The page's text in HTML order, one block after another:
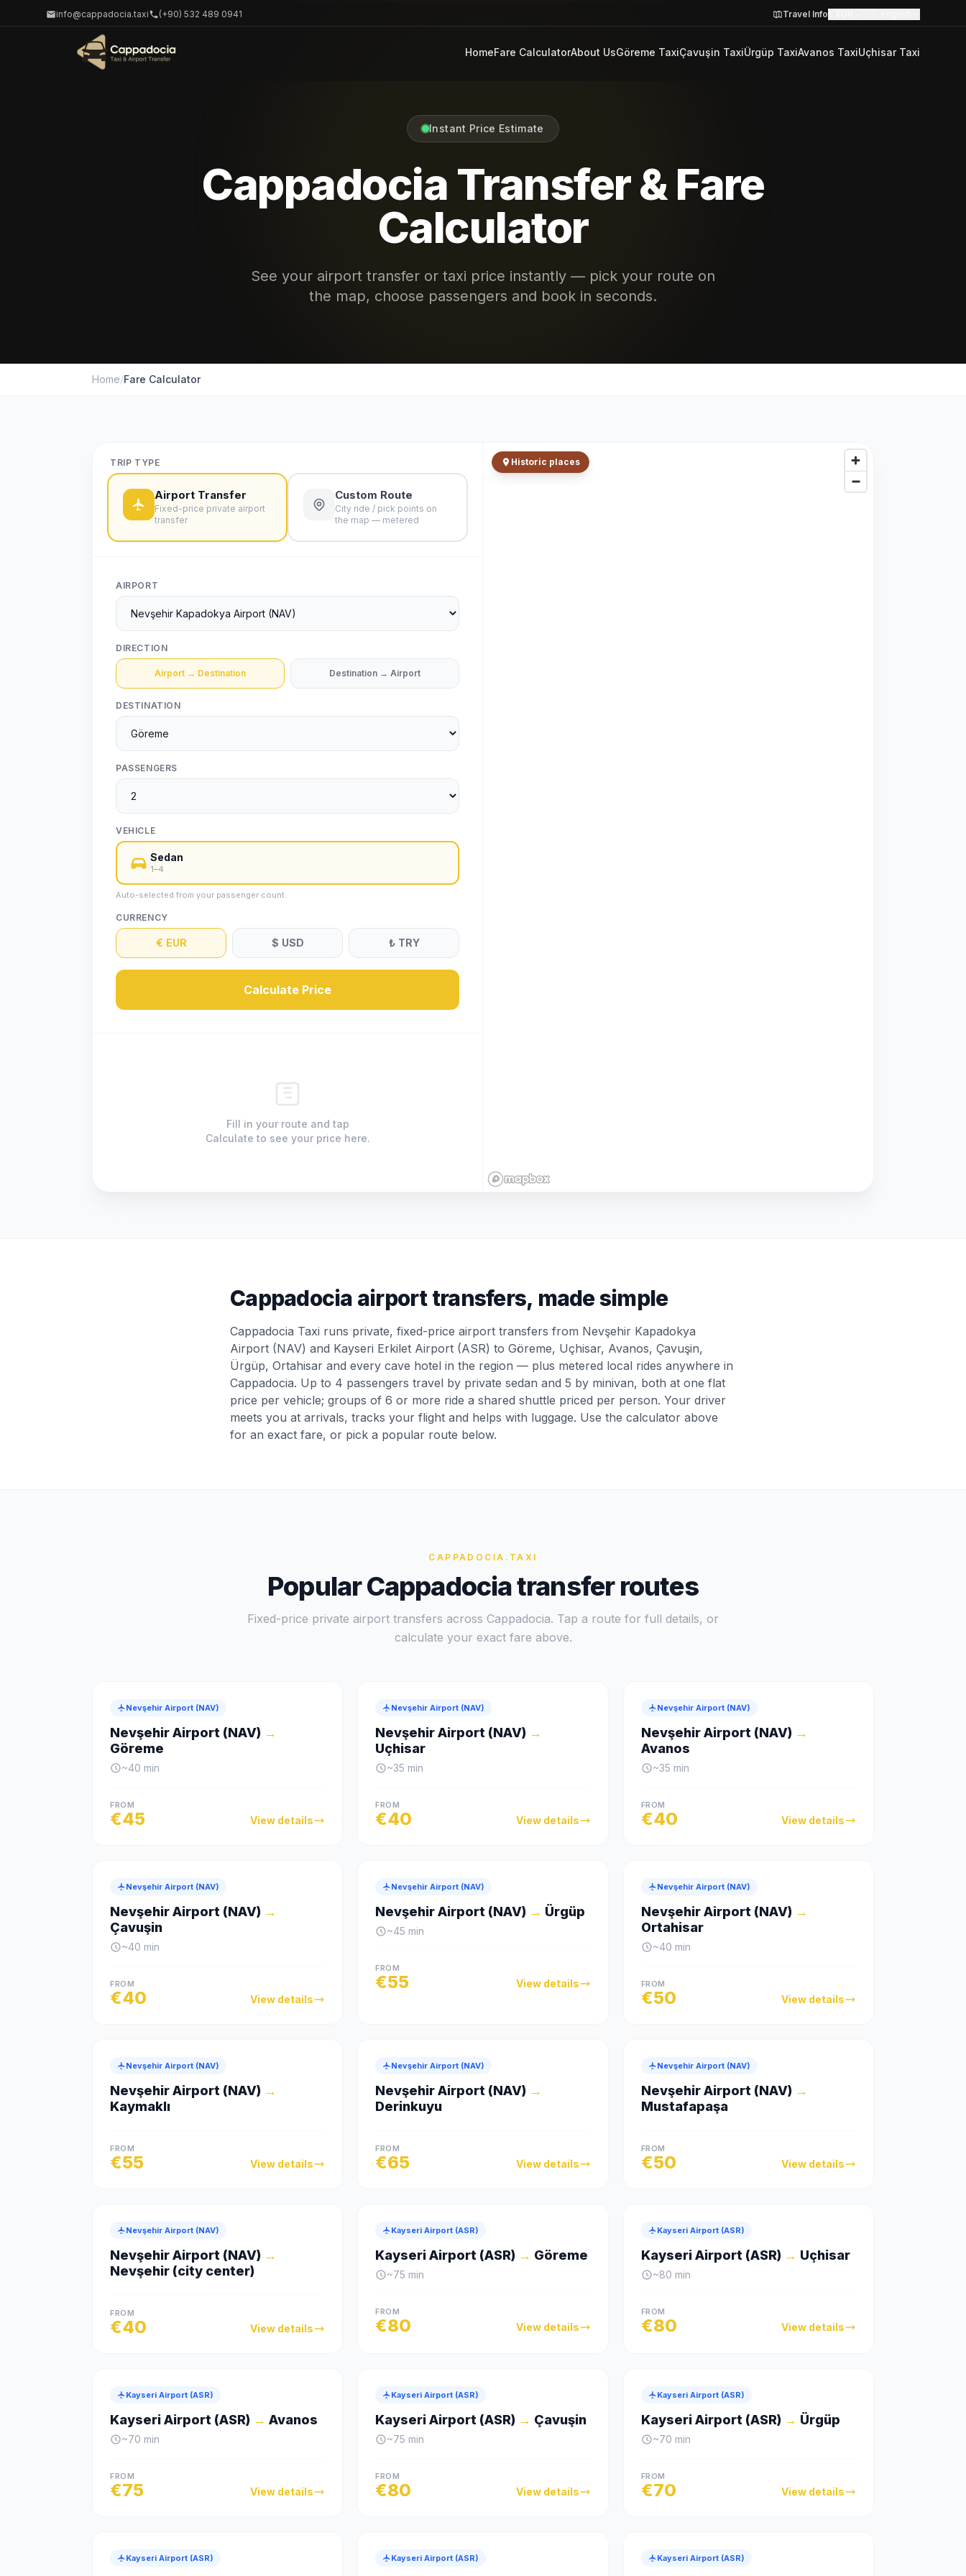
info@cappadocia.taxi (+90) 532 489 0941 Travel Info
HomeFare CalculatorAbout UsGöreme TaxiÇavuşin TaxiÜrgüp TaxiAvanos TaxiUçhisar Taxi
Instant Price Estimate
Cappadocia Transfer & Fare
Calculator
See your airport transfer or taxi price instantly — pick your route on
the map, choose passengers and book in seconds.
Home/Fare Calculator
TRIP TYPE
Airport Transfer
Fixed-price private airport
transfer
Custom Route
City ride / pick points on
the map — metered
AIRPORT
DIRECTION
Airport → Destination Destination → Airport
DESTINATION
PASSENGERS
VEHICLE
Sedan
1–4
Auto-selected from your passenger count.
CURRENCY
€ EUR $ USD ₺ TRY
Calculate Price
Fill in your route and tap
Calculate to see your price here.
Historic places
Cappadocia airport transfers, made simple
Cappadocia Taxi runs private, fixed-price airport transfers from Nevşehir Kapadokya
Airport (NAV) and Kayseri Erkilet Airport (ASR) to Göreme, Uçhisar, Avanos, Çavuşin,
Ürgüp, Ortahisar and every cave hotel in the region — plus metered local rides anywhere in
Cappadocia. Up to 4 passengers travel by private sedan and 5 by minivan, both at one flat
price per vehicle; groups of 6 or more ride a shared shuttle priced per person. Your driver
meets you at arrivals, tracks your flight and helps with luggage. Use the calculator above
for an exact fare, or pick a popular route below.
CAPPADOCIA .TAXI
Popular Cappadocia transfer routes
Fixed-price private airport transfers across Cappadocia. Tap a route for full details, or
calculate your exact fare above.
Nevşehir Airport (NAV)
Nevşehir Airport (NAV) →
Göreme
~40 min
FROM
€45 View details
Nevşehir Airport (NAV)
Nevşehir Airport (NAV) →
Uçhisar
~35 min
FROM
€40 View details
Nevşehir Airport (NAV)
Nevşehir Airport (NAV) →
Avanos
~35 min
FROM
€40 View details
Nevşehir Airport (NAV)
Nevşehir Airport (NAV) →
Çavuşin
~40 min
FROM
€40 View details
Nevşehir Airport (NAV)
Nevşehir Airport (NAV) → Ürgüp
~45 min
FROM
€55 View details
Nevşehir Airport (NAV)
Nevşehir Airport (NAV) →
Ortahisar
~40 min
FROM
€50 View details
Nevşehir Airport (NAV)
Nevşehir Airport (NAV) →
Kaymaklı
FROM
€55 View details
Nevşehir Airport (NAV)
Nevşehir Airport (NAV) →
Derinkuyu
FROM
€65 View details
Nevşehir Airport (NAV)
Nevşehir Airport (NAV) →
Mustafapaşa
FROM
€50 View details
Nevşehir Airport (NAV)
Nevşehir Airport (NAV) →
Nevşehir (city center)
FROM
€40 View details
Kayseri Airport (ASR)
Kayseri Airport (ASR) → Göreme
~75 min
FROM
€80 View details
Kayseri Airport (ASR)
Kayseri Airport (ASR) → Uçhisar
~80 min
FROM
€80 View details
Kayseri Airport (ASR)
Kayseri Airport (ASR) → Avanos
~70 min
FROM
€75 View details
Kayseri Airport (ASR)
Kayseri Airport (ASR) → Çavuşin
~75 min
FROM
€80 View details
Kayseri Airport (ASR)
Kayseri Airport (ASR) → Ürgüp
~70 min
FROM
€70 View details
Kayseri Airport (ASR) Kayseri Airport (ASR) Kayseri Airport (ASR)